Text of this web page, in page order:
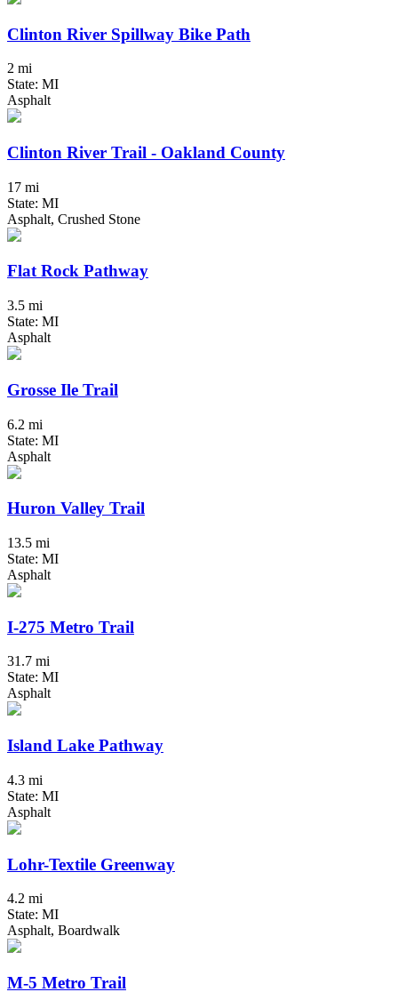
Clinton River Spillway Bike Path
2 mi
State: MI
Asphalt
Clinton River Trail - Oakland County
17 mi
State: MI
Asphalt, Crushed Stone
Flat Rock Pathway
3.5 mi
State: MI
Asphalt
Grosse Ile Trail
6.2 mi
State: MI
Asphalt
Huron Valley Trail
13.5 mi
State: MI
Asphalt
I-275 Metro Trail
31.7 mi
State: MI
Asphalt
Island Lake Pathway
4.3 mi
State: MI
Asphalt
Lohr-Textile Greenway
4.2 mi
State: MI
Asphalt, Boardwalk
M-5 Metro Trail